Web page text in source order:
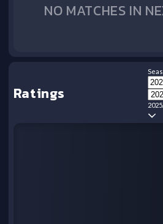
NO MATCHES IN
Ratings